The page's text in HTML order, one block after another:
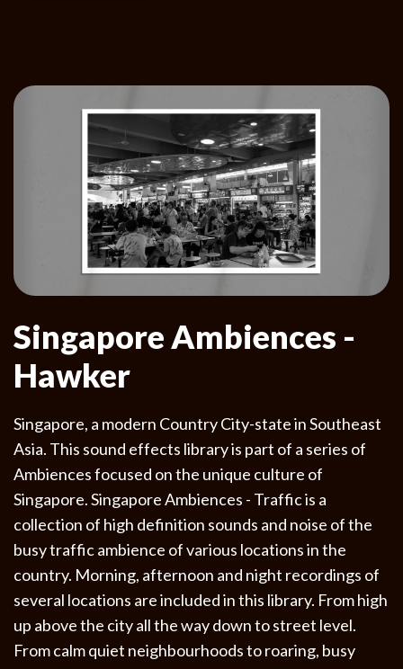
Singapore Ambiences -
Hawker
Singapore, a modern Country City-state in Southeast
Asia. This sound effects library is part of a series of
Ambiences focused on the unique culture of
Singapore. Singapore Ambiences - Traffic is a
collection of high definition sounds and noise of the
busy traffic ambience of various locations in the
country. Morning, afternoon and night recordings of
several locations are included in this library. From high
up above the city all the way down to street level.
From calm quiet neighbourhoods to roaring, busy